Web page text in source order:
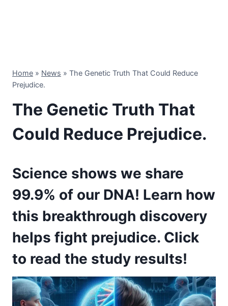
Home » News » The Genetic Truth That Could Reduce
Prejudice.
The Genetic Truth That
Could Reduce Prejudice.
Science shows we share
99.9% of our DNA! Learn how
this breakthrough discovery
helps fight prejudice. Click
to read the study results!